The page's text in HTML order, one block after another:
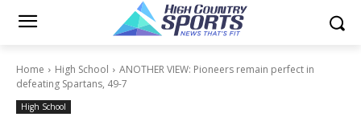
Home High School
ANOTHER VIEW: Pioneers remain perfect in
defeating Spartans, 49-7
High School